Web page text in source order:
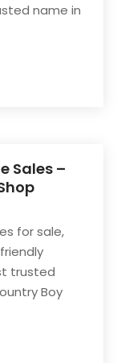
name in
Sales –
for sale,
trusted
Boy